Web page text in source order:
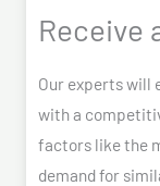
Receive
Our experts will
with a
factors like the
demand for